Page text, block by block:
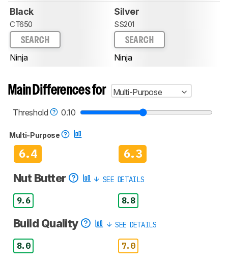
Black
CT650
SEARCH
Ninja
Silver
SS201
SEARCH
Ninja
Main Differences for
Multi-Purpose
Threshold
0.10
Multi-Purpose
6.4 6.3
Nut Butter SEE DETAILS
9.6 8.8
Build Quality SEE DETAILS
8.0 7.0